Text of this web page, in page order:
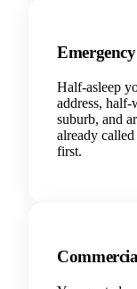
Half-asleep
address,
suburb, and
already
first.